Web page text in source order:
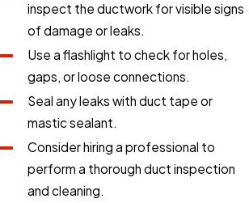
inspect the ductwork for visible signs
of damage or leaks.
Use a flashlight to check for holes,
gaps, or loose connections.
Seal any leaks with duct tape or
mastic sealant.
Consider hiring a professional to
perform a thorough duct inspection
and cleaning.